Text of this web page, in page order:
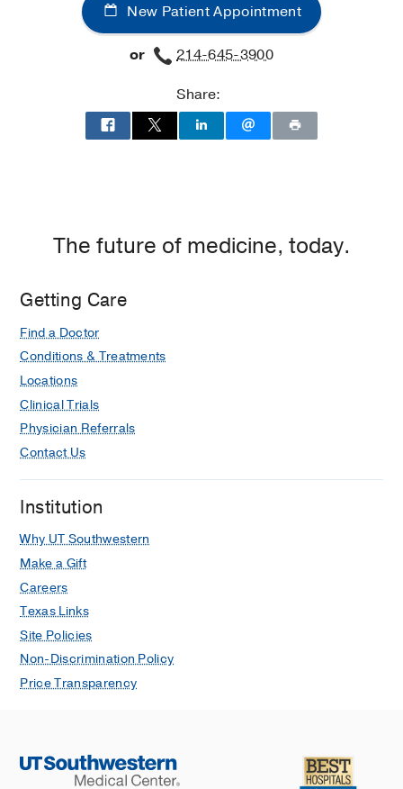
Building
2,
Dallas
New Patient Appointment
or
214-645-3900
Share:
The future of medicine, today.
Getting Care
Find a Doctor
Conditions & Treatments
Locations
Clinical Trials
Physician Referrals
Contact Us
Institution
Why UT Southwestern
Make a Gift
Careers
Texas Links
Site Policies
Non-Discrimination Policy
Price Transparency